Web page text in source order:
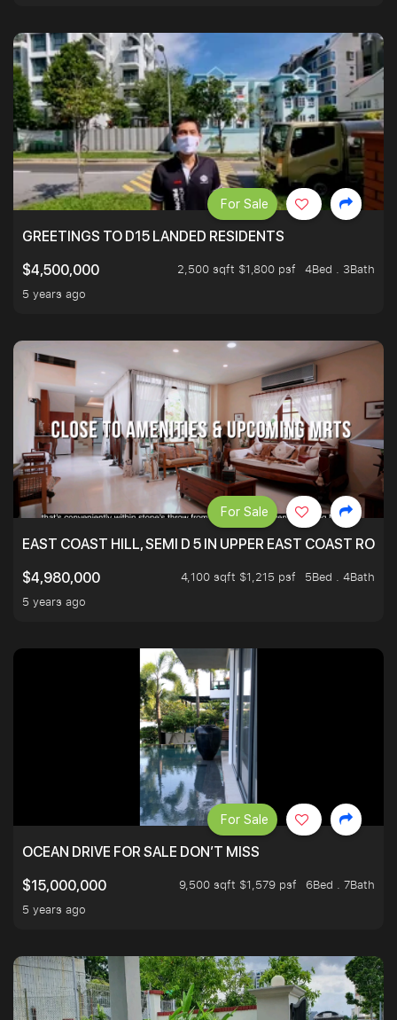
GREETINGS TO D15 LANDED RESIDENTS
$4,500,000
2,500 sqft $1,800 psf
4Bed . 3Bath
5 years ago
For Sale
EAST COAST HILL, SEMI D 5 IN UPPER EAST COAST
$4,980,000
4,100 sqft $1,215 psf
5Bed . 4Bath
5 years ago
For Sale
OCEAN DRIVE FOR SALE DON’T MISS
$15,000,000
9,500 sqft $1,579 psf
6Bed . 7Bath
5 years ago
For Sale